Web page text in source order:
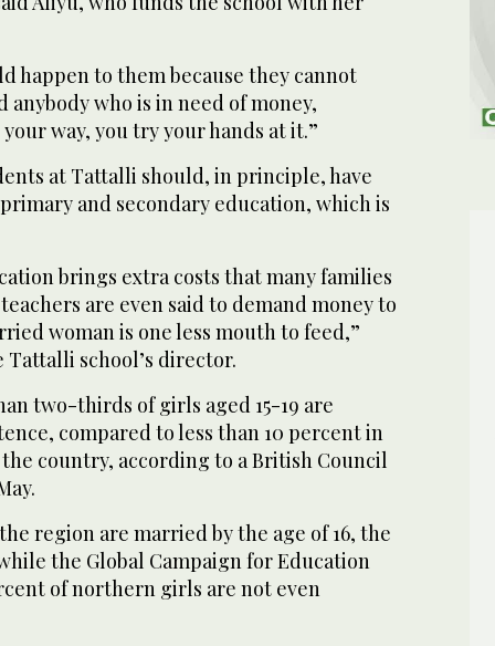
happen to them because they cannot
anybody who is in need of money,
way, you try your hands at it.”
at Tattalli should, in principle, have
and secondary education, which is
brings extra costs that many families
are even said to demand money to
woman is one less mouth to feed,”
Tattalli school’s director.
two-thirds of girls aged 15-19 are
compared to less than 10 percent in
country, according to a British Council
region are married by the age of 16, the
the Global Campaign for Education
of northern girls are not even